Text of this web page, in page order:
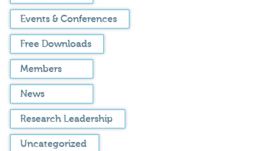
Events & Conferences
Free Downloads
Members
News
Research Leadership
Uncategorized